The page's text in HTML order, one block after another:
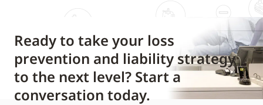
Ready to take your loss
prevention and liability strategy
to the next level? Start a
conversation today.